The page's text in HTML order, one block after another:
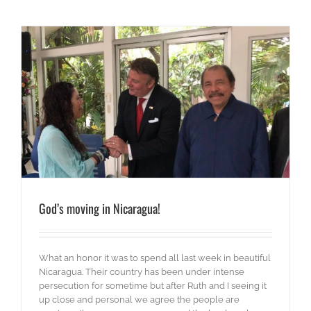
God’s moving in Nicaragua!
What an honor it was to spend all last week in beautiful
Nicaragua. Their country has been under intense
persecution for sometime but after Ruth and I seeing it
up close and personal we agree the people are